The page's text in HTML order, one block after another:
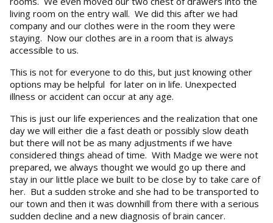
living room on the entry wall. We did this after we had
company and our clothes were in the room they were
staying. Now our clothes are in a room that is always
accessible to us.
This is not for everyone to do this, but just knowing other
options may be helpful for later on in life. Unexpected
illness or accident can occur at any age.
This is just our life experiences and the realization that one
day we will either die a fast death or possibly slow death
but there will not be as many adjustments if we have
considered things ahead of time. With Madge we were not
prepared, we always thought we would go up there and
stay in our little place we built to be close by to take care of
her. But a sudden stroke and she had to be transported to
our town and then it was downhill from there with a serious
sudden decline and a new diagnosis of brain cancer.